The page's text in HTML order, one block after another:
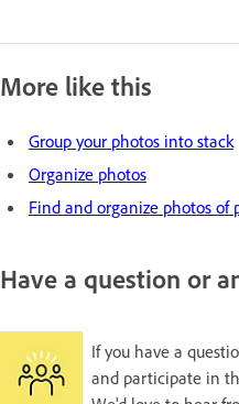
More like this
Group your photos into stack
Organize photos
Find and organize photos of
Have a question or
If you have a
and participate in